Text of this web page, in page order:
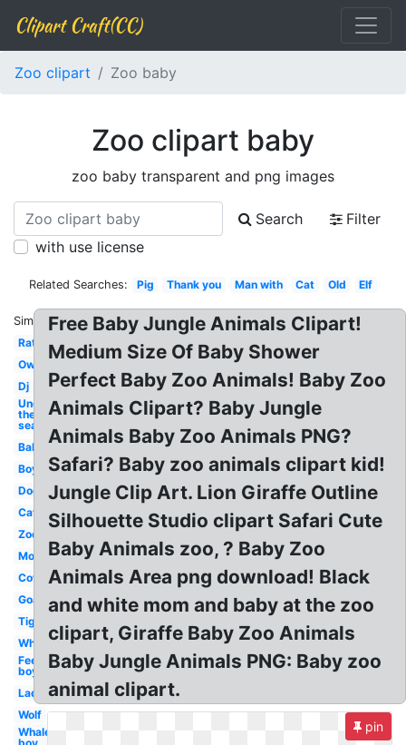
Clipart Craft(CC)
Zoo clipart Zoo baby
Zoo clipart baby
zoo baby transparent and png images
Search
Filter
with use license
Related Searches: Pig Thank you Man with Cat Old Elf
Similar:
Rat
Owl
Dj
Under
the
sea
Baby
Boy
Dog
Cat
Zoo
Mom
Cow
Goat
Tiger
Whale
Feet
boy
Ladybug
Wolf
Whale
Free Baby Jungle Animals Clipart!
Medium Size Of Baby Shower
Perfect Baby Zoo Animals! Baby Zoo
Animals Clipart? Baby Jungle
Animals Baby Zoo Animals PNG?
Safari? Baby zoo animals clipart kid!
Jungle Clip Art. Lion Giraffe Outline
Silhouette Studio clipart Safari Cute
Baby Animals zoo, ? Baby Zoo
Animals Area png download! Black
and white mom and baby at the zoo
clipart, Giraffe Baby Zoo Animals
Baby Jungle Animals PNG: Baby zoo
animal clipart.
pin